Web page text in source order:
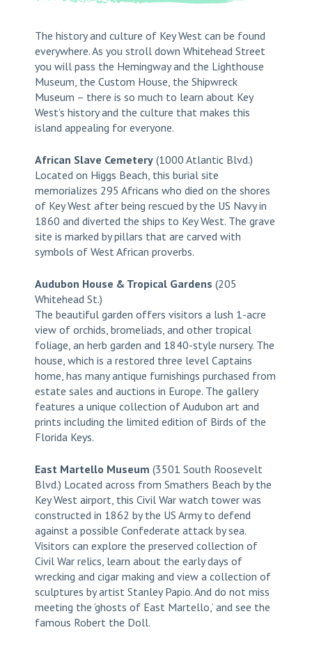
The history and culture of Key West can be found
everywhere. As you stroll down Whitehead Street
you will pass the Hemingway and the Lighthouse
Museum, the Custom House, the Shipwreck
Museum – there is so much to learn about Key
West’s history and the culture that makes this
island appealing for everyone.
African Slave Cemetery(1000 Atlantic Blvd.)
Located on Higgs Beach, this burial site
memorializes 295 Africans who died on the shores
of Key West after being rescued by the US Navy in
1860 and diverted the ships to Key West. The grave
site is marked by pillars that are carved with
symbols of West African proverbs.
Audubon House & Tropical Gardens (205
Whitehead St.)
The beautiful garden offers visitors a lush 1-acre
view of orchids, bromeliads, and other tropical
foliage, an herb garden and 1840-style nursery. The
house, which is a restored three level Captains
home, has many antique furnishings purchased from
estate sales and auctions in Europe. The gallery
features a unique collection of Audubon art and
prints including the limited edition of Birds of the
Florida Keys.
East Martello Museum (3501 South Roosevelt
Blvd.) Located across from Smathers Beach by the
Key West airport, this Civil War watch tower was
constructed in 1862 by the US Army to defend
against a possible Confederate attack by sea.
Visitors can explore the preserved collection of
Civil War relics, learn about the early days of
wrecking and cigar making and view a collection of
sculptures by artist Stanley Papio. And do not miss
meeting the ‘ghosts of East Martello,’ and see the
famous Robert the Doll.